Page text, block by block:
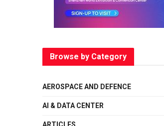
Browse by Category
AEROSPACE AND DEFENCE
AI & DATA CENTER